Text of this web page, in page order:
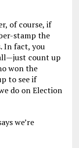
of course, if
stamp the
In fact, you
count up
won the
to see if
do on Election
we’re